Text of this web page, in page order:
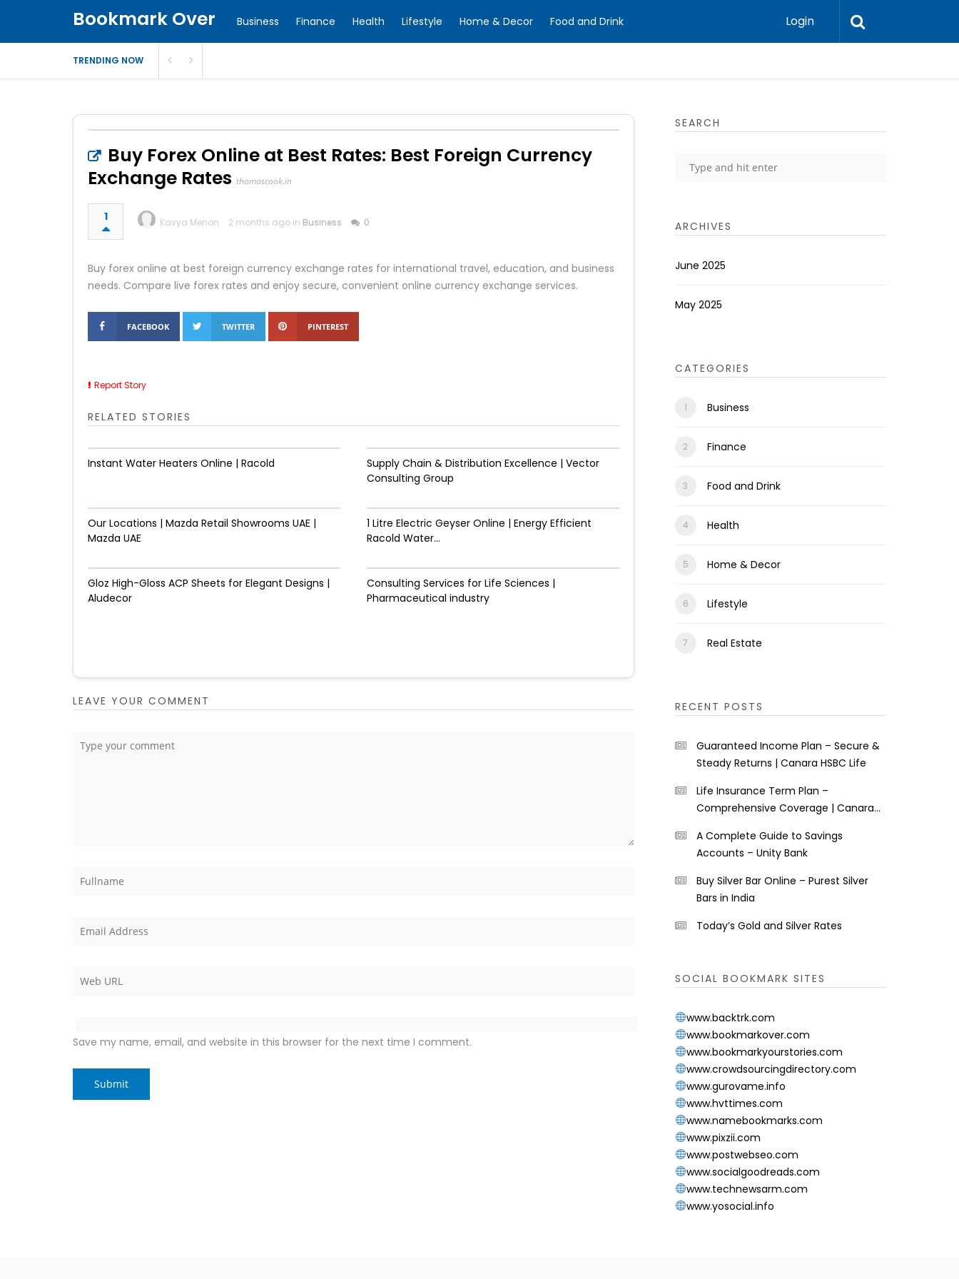
Bookmark Over Business Finance Health Lifestyle Home & Decor Food and Drink Login
TRENDING NOW
Buy Forex Online at Best Rates: Best Foreign Currency
Exchange Rates thomascook.in
1 Kavya Menon 2 months ago in Business 0
Buy forex online at best foreign currency exchange rates for international travel, education, and business
needs. Compare live forex rates and enjoy secure, convenient online currency exchange services.
FACEBOOK TWITTER PINTEREST
Report Story
RELATED STORIES
Instant Water Heaters Online | Racold
Supply Chain & Distribution Excellence | Vector
Consulting Group
Our Locations | Mazda Retail Showrooms UAE |
Mazda UAE
1 Litre Electric Geyser Online | Energy Efficient
Racold Water...
Gloz High-Gloss ACP Sheets for Elegant Designs |
Aludecor
Consulting Services for Life Sciences |
Pharmaceutical industry
LEAVE YOUR COMMENT
Save my name, email, and website in this browser for the next time I comment.
SEARCH
ARCHIVES
June 2025
May 2025
CATEGORIES
Business
Finance
Food and Drink
Health
Home & Decor
Lifestyle
Real Estate
RECENT POSTS
Guaranteed Income Plan – Secure &
Steady Returns | Canara HSBC Life
Life Insurance Term Plan –
Comprehensive Coverage | Canara
A Complete Guide to Savings
Accounts – Unity Bank
Buy Silver Bar Online – Purest Silver
Bars in India
Today’s Gold and Silver Rates
SOCIAL BOOKMARK SITES
www.backtrk.com
www.bookmarkover.com
www.bookmarkyourstories.com
www.crowdsourcingdirectory.com
www.gurovame.info
www.hvttimes.com
www.namebookmarks.com
www.pixzii.com
www.postwebseo.com
www.socialgoodreads.com
www.technewsarm.com
www.yosocial.info